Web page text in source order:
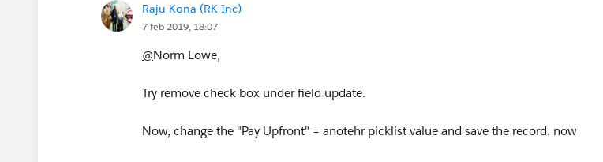
For immediate actions -
choose field update
Enter all the details and on the field update
Field to Update = your field, and at the
Raju Kona (RK Inc)
7 feb 2019, 18:07
@Norm Lowe,
Try remove check box under field update.
Now, change the "Pay Upfront" = anotehr picklist value and save the record. now